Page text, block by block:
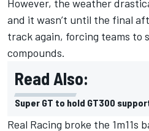
However, the weather
and it wasn’t until the final
track again, forcing teams to
compounds.
Read Also:
Super GT to hold GT300
Real Racing broke the 1m11s